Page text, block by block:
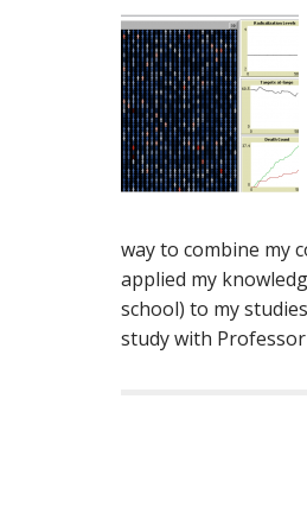
way to combine my
applied my
school) to my
study with